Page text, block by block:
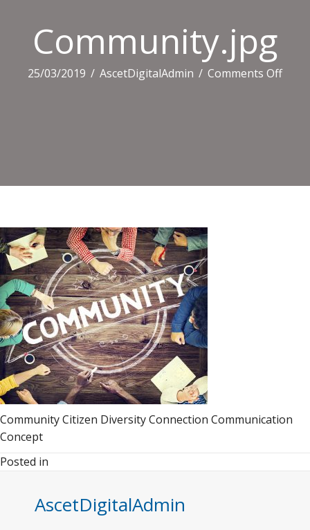
Community.jpg
25/03/2019 / AscetDigitalAdmin / Comments Offon
Community Citizen Diversity Connection Communication
Concept
Posted in
AscetDigitalAdmin